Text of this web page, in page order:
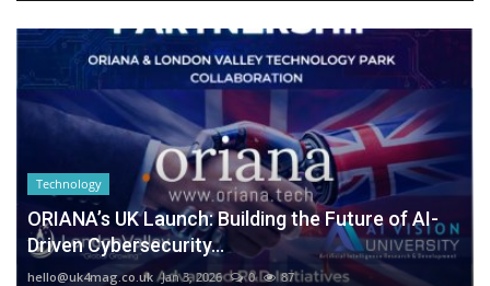
Technology
ORIANA’s UK Launch: Building the Future of AI-
Driven Cybersecurity...
hello@uk4mag.co.uk Jan 3, 2026 0 87